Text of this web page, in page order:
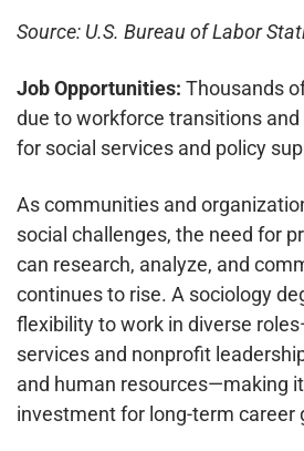
Source: U.S. Bureau of Labor
Job Opportunities: Thousands
due to workforce transitions
for social services and policy
As communities and
social challenges, the need for
can research, analyze, and
continues to rise. A sociology
flexibility to work in diverse
services and nonprofit
and human resources—making
investment for long-term career